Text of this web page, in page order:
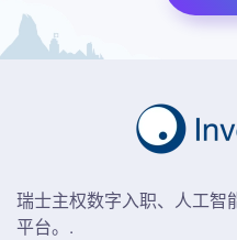
瑞士主权数字入职、人工智
平台。.